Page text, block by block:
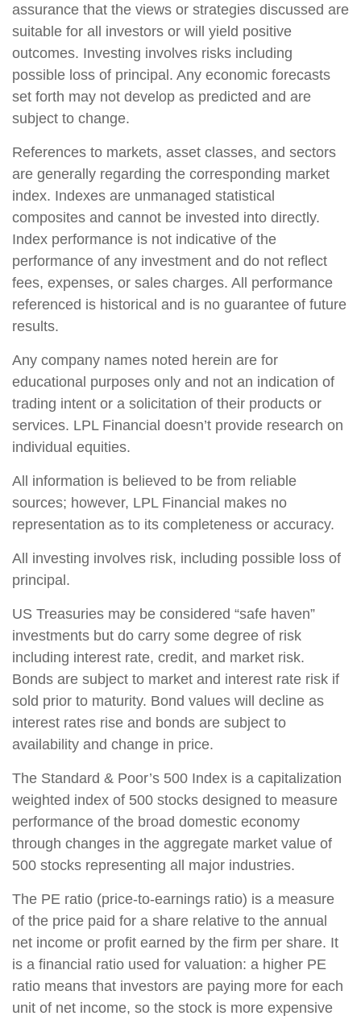
assurance that the views or strategies discussed are
suitable for all investors or will yield positive
outcomes. Investing involves risks including
possible loss of principal. Any economic forecasts
set forth may not develop as predicted and are
subject to change.
References to markets, asset classes, and sectors
are generally regarding the corresponding market
index. Indexes are unmanaged statistical
composites and cannot be invested into directly.
Index performance is not indicative of the
performance of any investment and do not reflect
fees, expenses, or sales charges. All performance
referenced is historical and is no guarantee of future
results.
Any company names noted herein are for
educational purposes only and not an indication of
trading intent or a solicitation of their products or
services. LPL Financial doesn’t provide research on
individual equities.
All information is believed to be from reliable
sources; however, LPL Financial makes no
representation as to its completeness or accuracy.
All investing involves risk, including possible loss of
principal.
US Treasuries may be considered “safe haven”
investments but do carry some degree of risk
including interest rate, credit, and market risk.
Bonds are subject to market and interest rate risk if
sold prior to maturity. Bond values will decline as
interest rates rise and bonds are subject to
availability and change in price.
The Standard & Poor’s 500 Index is a capitalization
weighted index of 500 stocks designed to measure
performance of the broad domestic economy
through changes in the aggregate market value of
500 stocks representing all major industries.
The PE ratio (price-to-earnings ratio) is a measure
of the price paid for a share relative to the annual
net income or profit earned by the firm per share. It
is a financial ratio used for valuation: a higher PE
ratio means that investors are paying more for each
unit of net income, so the stock is more expensive